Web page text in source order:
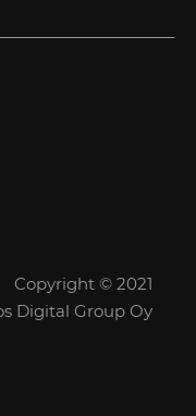
Copyright © 2021
Digital Group Oy